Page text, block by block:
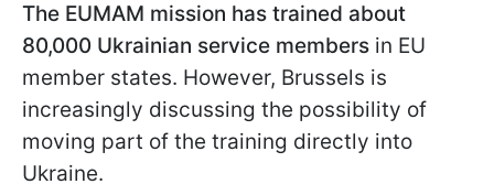
The EUMAM mission has trained about
80,000 Ukrainian service members in EU
member states. However, Brussels is
increasingly discussing the possibility of
moving part of the training directly into
Ukraine.